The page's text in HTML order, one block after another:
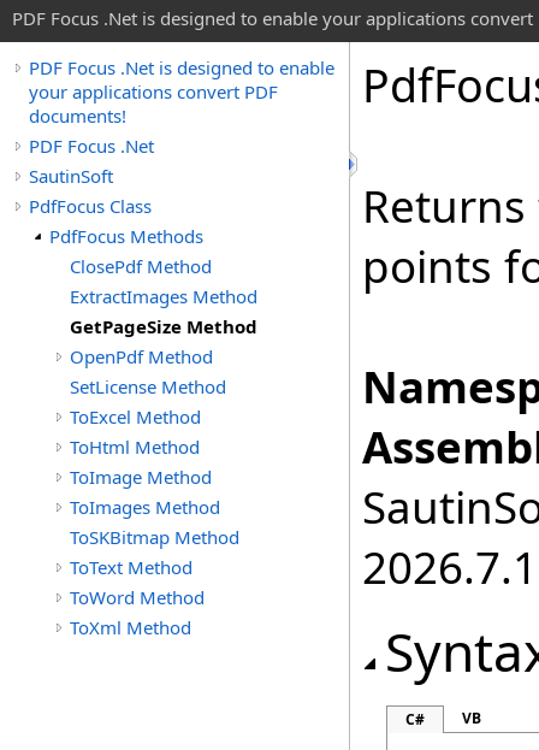
PDF Focus .Net is designed to enable your applications convert
PDF Focus .Net is designed to enable
your applications convert PDF
documents!
PDF Focus .Net
SautinSoft
PdfFocus Class
PdfFocus Methods
ClosePdf Method
ExtractImages Method
GetPageSize Method
OpenPdf Method
SetLicense Method
ToExcel Method
ToHtml Method
ToImage Method
ToImages Method
ToSKBitmap Method
ToText Method
ToWord Method
ToXml Method
Pdf
points
2026.7.1
C# VB